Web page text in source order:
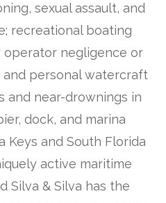
sexual assault, and
recreational boating
operator negligence or
personal watercraft
and near-drownings in
dock, and marina
Keys and South Florida
active maritime
Silva & Silva has the